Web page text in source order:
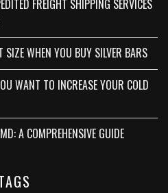
FREIGHT SHIPPING SERVICES
SIZE WHEN YOU BUY SILVER BARS
WANT TO INCREASE YOUR COLD
A COMPREHENSIVE GUIDE